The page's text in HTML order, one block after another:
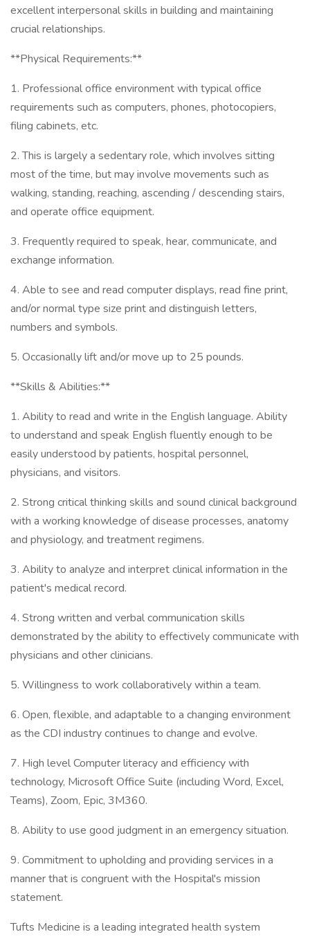
excellent interpersonal skills in building and maintaining
crucial relationships.
**Physical Requirements:**
1. Professional office environment with typical office
requirements such as computers, phones, photocopiers,
filing cabinets, etc.
2. This is largely a sedentary role, which involves sitting
most of the time, but may involve movements such as
walking, standing, reaching, ascending / descending stairs,
and operate office equipment.
3. Frequently required to speak, hear, communicate, and
exchange information.
4. Able to see and read computer displays, read fine print,
and/or normal type size print and distinguish letters,
numbers and symbols.
5. Occasionally lift and/or move up to 25 pounds.
**Skills & Abilities:**
1. Ability to read and write in the English language. Ability
to understand and speak English fluently enough to be
easily understood by patients, hospital personnel,
physicians, and visitors.
2. Strong critical thinking skills and sound clinical background
with a working knowledge of disease processes, anatomy
and physiology, and treatment regimens.
3. Ability to analyze and interpret clinical information in the
patient's medical record.
4. Strong written and verbal communication skills
demonstrated by the ability to effectively communicate with
physicians and other clinicians.
5. Willingness to work collaboratively within a team.
6. Open, flexible, and adaptable to a changing environment
as the CDI industry continues to change and evolve.
7. High level Computer literacy and efficiency with
technology, Microsoft Office Suite (including Word, Excel,
Teams), Zoom, Epic, 3M360.
8. Ability to use good judgment in an emergency situation.
9. Commitment to upholding and providing services in a
manner that is congruent with the Hospital's mission
statement.
Tufts Medicine is a leading integrated health system